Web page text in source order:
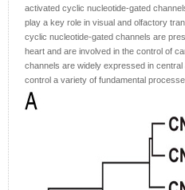
activated cyclic nucleotide-gated
play a key role in visual and olfactory
cyclic nucleotide-gated channels are
heart and are involved in the control of
channels are widely expressed in
control a variety of fundamental